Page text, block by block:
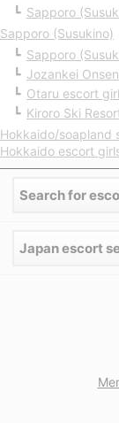
Sapporo
Sapporo (Susukino)
Sapporo
Jozankei
Otaru escort
Kiroro Ski
Hokkaido/soapland
Hokkaido escort
Search for
Japan escort